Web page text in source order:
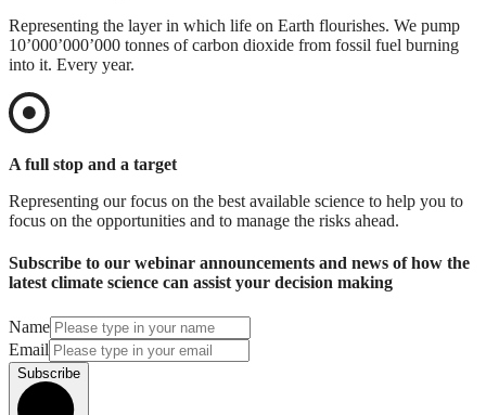
Representing the layer in which life on Earth flourishes. We pump
10’000’000’000 tonnes of carbon dioxide from fossil fuel burning
into it. Every year.
A full stop and a target
Representing our focus on the best available science to help you to
focus on the opportunities and to manage the risks ahead.
Subscribe to our webinar announcements and news of how the
latest climate science can assist your decision making
Name
Email
Subscribe